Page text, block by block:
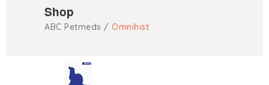
Shop
ABC Petmeds / Omnihist